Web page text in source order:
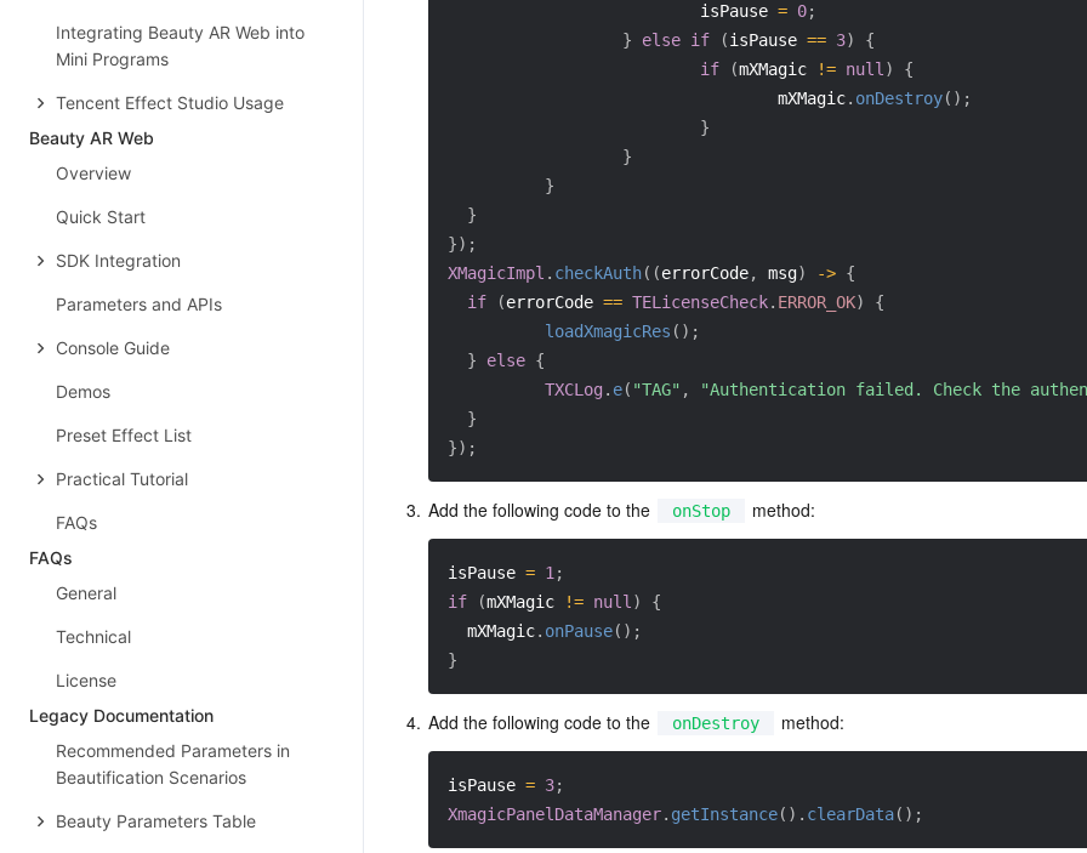
Integrating Beauty AR Web into
Mini Programs
Tencent Effect Studio Usage
Beauty AR Web
Overview
Quick Start
SDK Integration
Parameters and APIs
Console Guide
Demos
Preset Effect List
Practical Tutorial
FAQs
FAQs
General
Technical
License
Legacy Documentation
Recommended Parameters in
Beautification Scenarios
Beauty Parameters Table
                          isPause
= 0;
}
else if (isPause == 3)
{
if
(mXMagic != null )
{
                                  mXMagic
. onDestroy( ) ;
}
}
}
}
}) ;
XMagicImpl . checkAuth( (errorCode, msg) -> {
if
(errorCode == TELicenseCheck. ERROR_OK)
{
loadXmagicRes ( ) ;
}
else {
TXCLog . e( "TAG" , "Authentication failed. Check the
}
}) ;
3. Add the following code to the onStop method:
isPause = 1 ;
if
(mXMagic != null )
{
  mXMagic
. onPause( ) ;
}
4. Add the following code to the onDestroy method:
isPause = 3;
XmagicPanelDataManager. getInstance( ) . clearData( ) ;